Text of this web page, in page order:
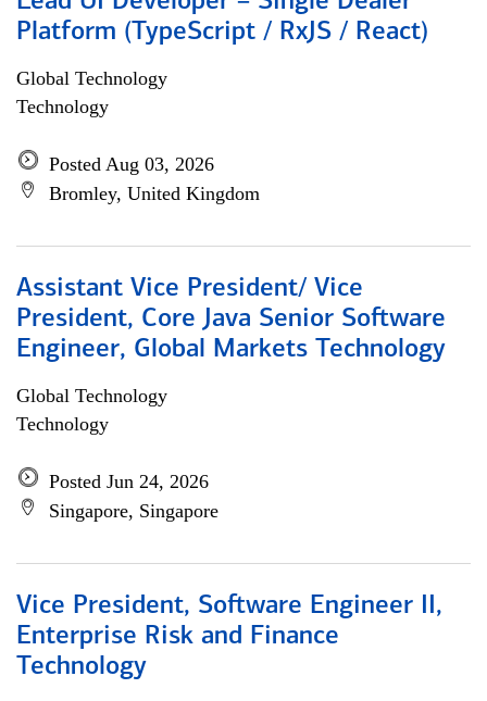
Platform (TypeScript / RxJS / React)
Global Technology
Technology
Posted Aug 03, 2026
Bromley, United Kingdom
Assistant Vice President/ Vice
President, Core Java Senior Software
Engineer, Global Markets Technology
Global Technology
Technology
Posted Jun 24, 2026
Singapore, Singapore
Vice President, Software Engineer II,
Enterprise Risk and Finance
Technology